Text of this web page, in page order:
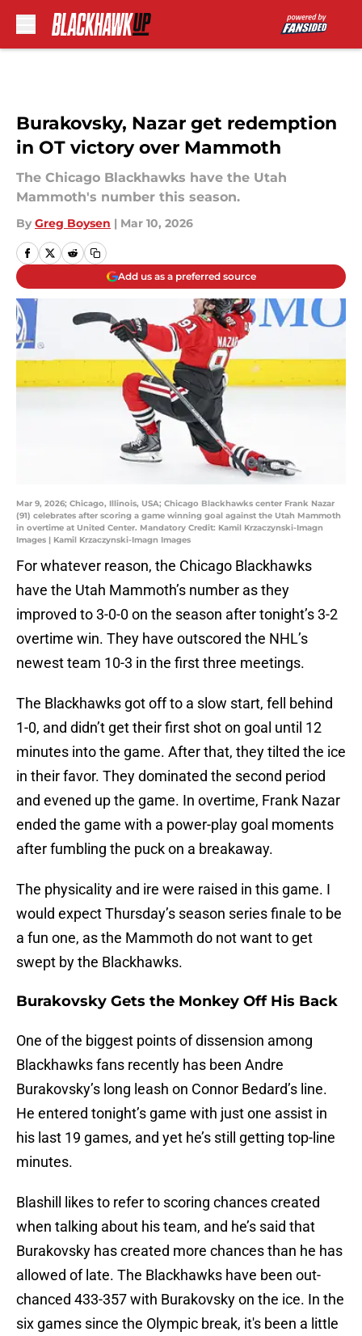
Burakovsky, Nazar get redemption
in OT victory over Mammoth
The Chicago Blackhawks have the Utah
Mammoth's number this season.
By Greg Boysen | Mar 10, 2026
Add us as a preferred source
Mar 9, 2026; Chicago, Illinois, USA; Chicago Blackhawks center Frank Nazar
(91) celebrates after scoring a game winning goal against the Utah Mammoth
in overtime at United Center. Mandatory Credit: Kamil Krzaczynski-Imagn
Images | Kamil Krzaczynski-Imagn Images
For whatever reason, the Chicago Blackhawks
have the Utah Mammoth’s number as they
improved to 3-0-0 on the season after tonight’s 3-2
overtime win. They have outscored the NHL’s
newest team 10-3 in the first three meetings.
The Blackhawks got off to a slow start, fell behind
1-0, and didn’t get their first shot on goal until 12
minutes into the game. After that, they tilted the ice
in their favor. They dominated the second period
and evened up the game. In overtime, Frank Nazar
ended the game with a power-play goal moments
after fumbling the puck on a breakaway.
The physicality and ire were raised in this game. I
would expect Thursday’s season series finale to be
a fun one, as the Mammoth do not want to get
swept by the Blackhawks.
Burakovsky Gets the Monkey Off His Back
One of the biggest points of dissension among
Blackhawks fans recently has been Andre
Burakovsky’s long leash on Connor Bedard’s line.
He entered tonight’s game with just one assist in
his last 19 games, and yet he’s still getting top-line
minutes.
Blashill likes to refer to scoring chances created
when talking about his team, and he’s said that
Burakovsky has created more chances than he has
allowed of late. The Blackhawks have been out-
chanced 433-357 with Burakovsky on the ice. In the
six games since the Olympic break, it's been a little